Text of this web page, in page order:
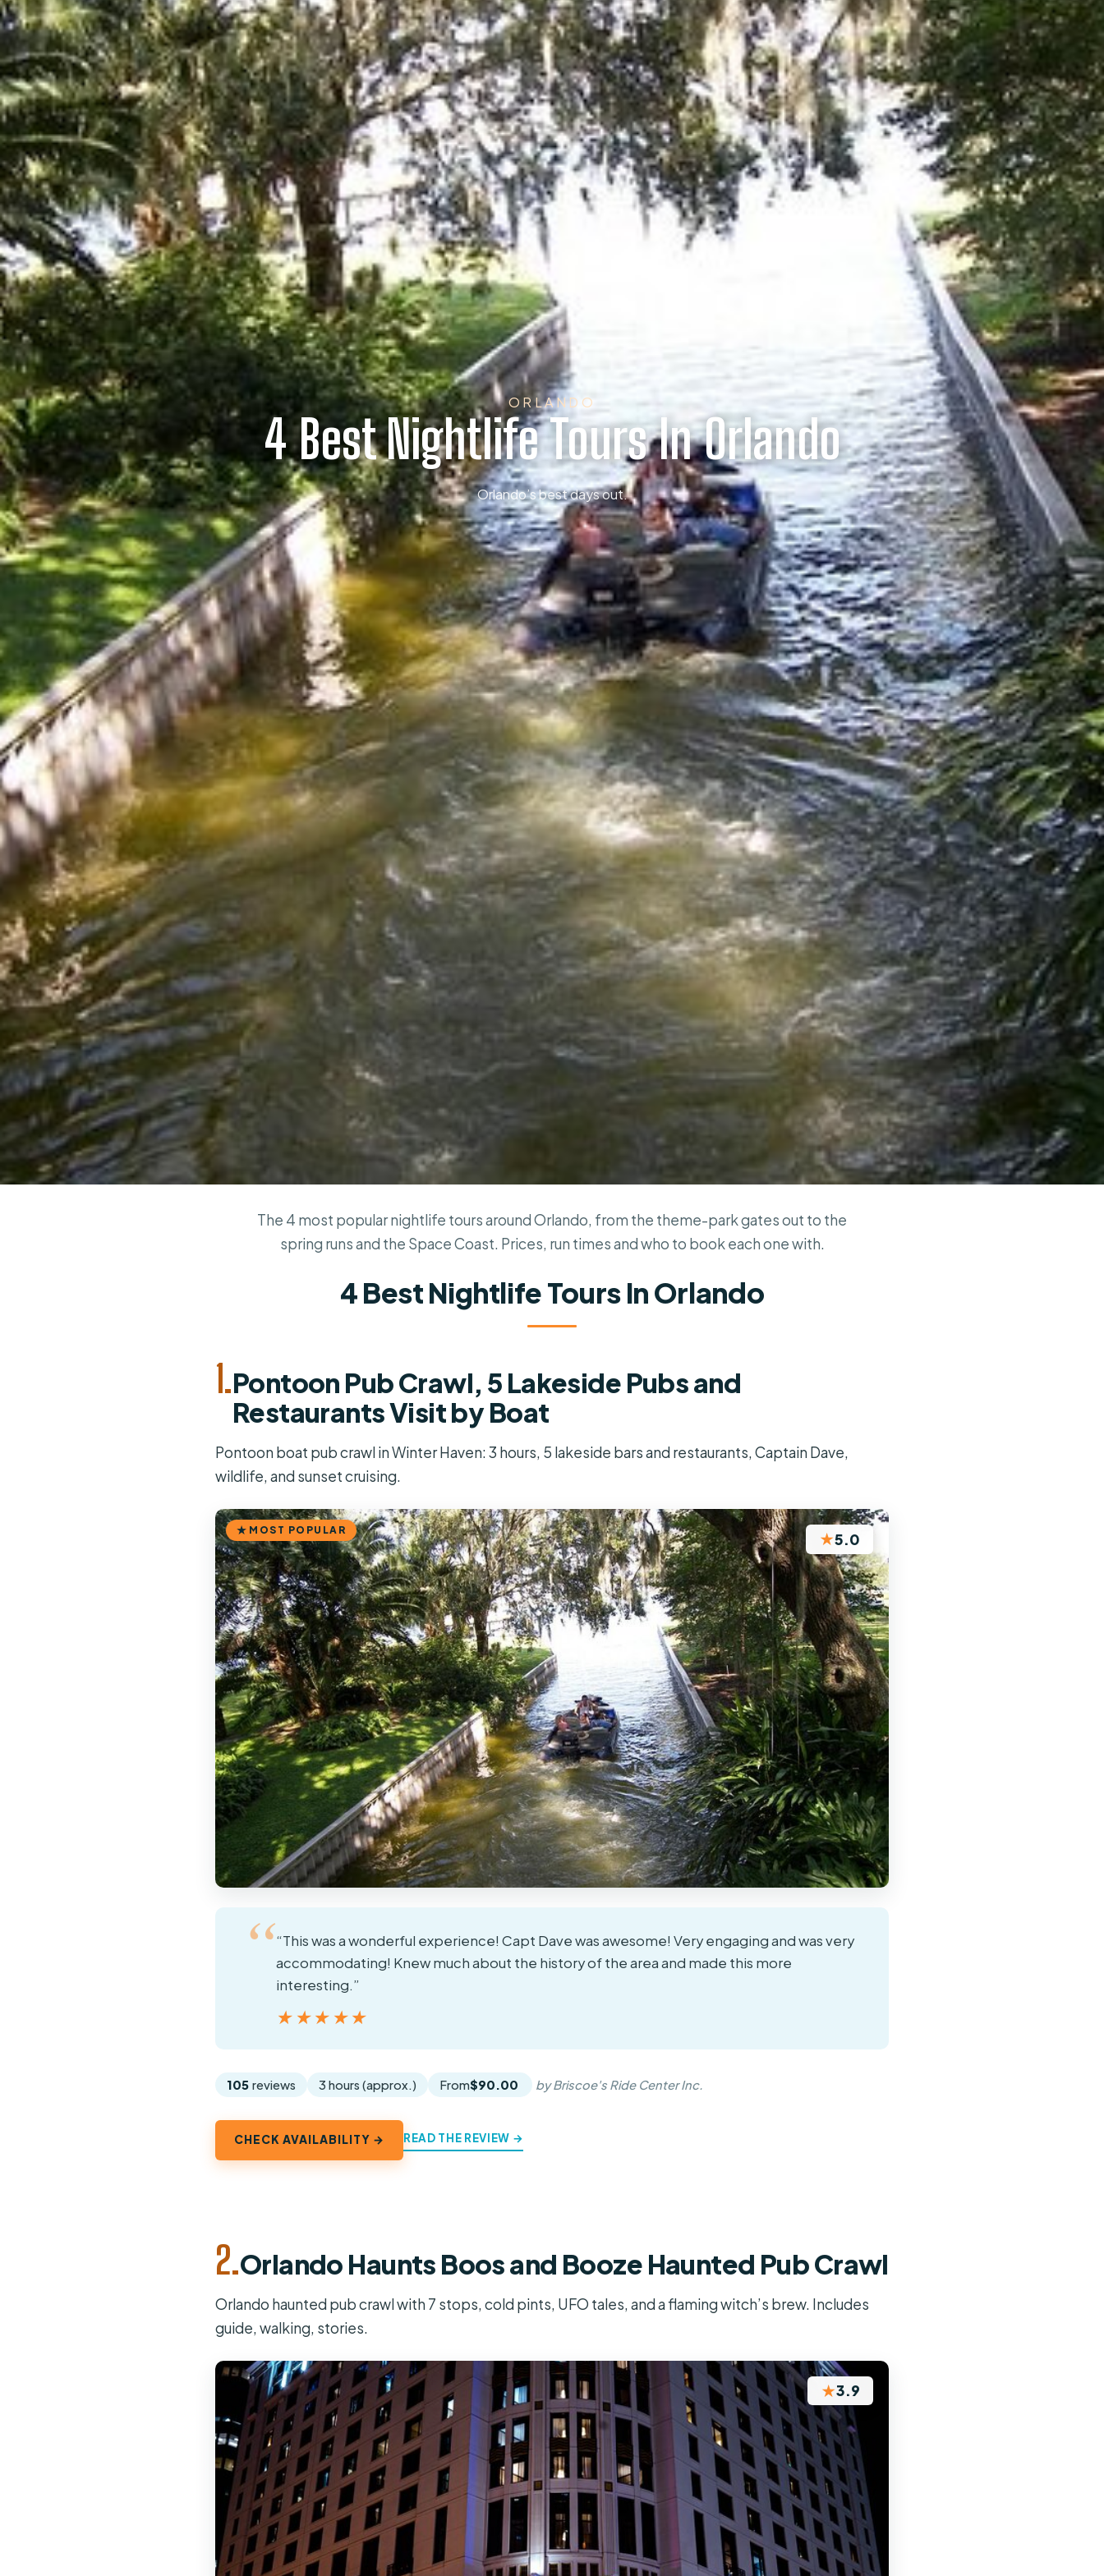
ORLANDO
4 Best Nightlife Tours In Orlando
Orlando’s best days out.
The 4 most popular nightlife tours around Orlando, from the theme-park gates out to the
spring runs and the Space Coast. Prices, run times and who to book each one with.
4 Best Nightlife Tours In Orlando
1.Pontoon Pub Crawl, 5 Lakeside Pubs and
Restaurants Visit by Boat
Pontoon boat pub crawl in Winter Haven: 3 hours, 5 lakeside bars and restaurants, Captain Dave,
wildlife, and sunset cruising.
MOST POPULAR ★5.0
“This was a wonderful experience! Capt Dave was awesome! Very engaging and was very
accommodating! Knew much about the history of the area and made this more
interesting.”
★★★★★
★★★★★
105 reviews 3 hours (approx.) From$90.00 by Briscoe's Ride Center Inc.
CHECK AVAILABILITY → READ THE REVIEW →
2.Orlando Haunts Boos and Booze Haunted Pub Crawl
Orlando haunted pub crawl with 7 stops, cold pints, UFO tales, and a flaming witch’s brew. Includes
guide, walking, stories.
★3.9